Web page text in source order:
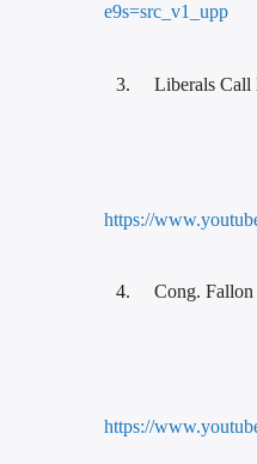
e9s=src_v1_upp
Liberals Call
https://
Cong. Fallon
https://